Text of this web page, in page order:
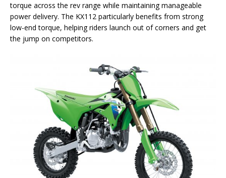
torque across the rev range while maintaining manageable
power delivery. The KX112 particularly benefits from strong
low-end torque, helping riders launch out of corners and get
the jump on competitors.